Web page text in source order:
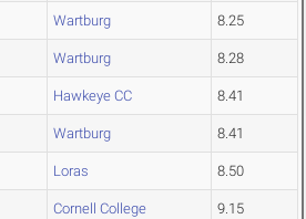
Wartburg 8.25
Wartburg 8.28
Hawkeye CC 8.41
Wartburg 8.41
Loras 8.50
Cornell College 9.15